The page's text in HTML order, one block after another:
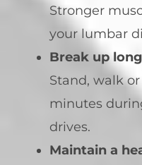
Stronger
your lumbar
Break up
Stand, walk
minutes
drives.
Maintain a